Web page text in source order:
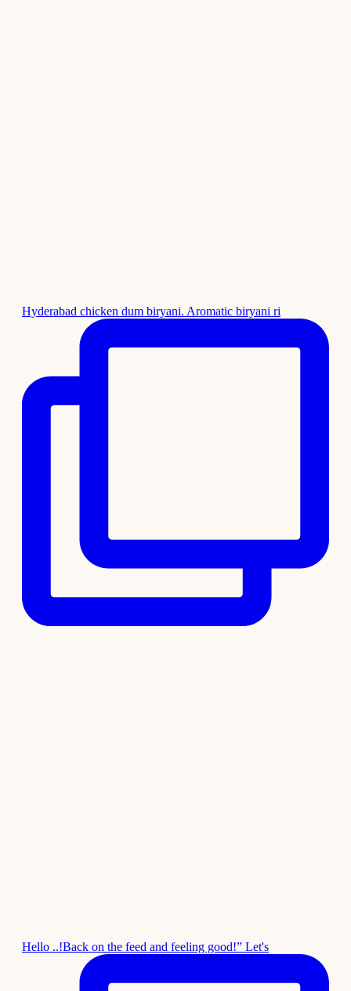
Hyderabad chicken dum biryani. Aromatic biryani ri
Hello ..!Back on the feed and feeling good!” Let's